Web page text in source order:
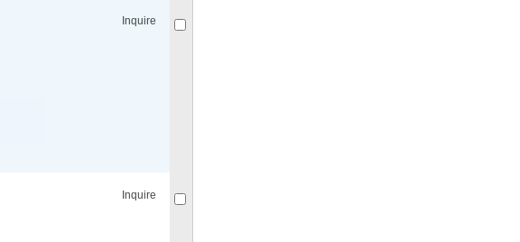
Inquire
Inquire